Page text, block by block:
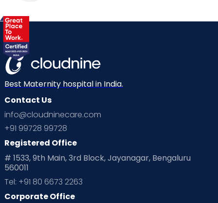
Best Maternity hospital in India.
Contact Us
info@cloudninecare.com
+91 99728 99728
Registered Office
# 1533, 9th Main, 3rd Block, Jayanagar, Bengaluru
560011
Tel: +91 80 6673 2263
Corporate Office